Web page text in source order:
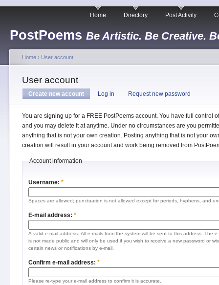
PostPoems Be Artistic. Be Creative.
Home Directory Post Activity
Home › User account
User account
Create new account Log in Request new password
You are signing up for a FREE PostPoems account. You have full control
and you may delete it at anytime. Under no circumstances are you
anything that is not your own creation. Posting anything that is not your
creation will result in your account and work being removed from
Account information
Username: *
Spaces are allowed; punctuation is not allowed except for periods, hyphens, and
E-mail address: *
A valid e-mail address. All e-mails from the system will be sent to this address. The
is not made public and will only be used if you wish to receive a new password or
certain news or notifications by e-mail.
Confirm e-mail address: *
Please re-type your e-mail address to confirm it is accurate.